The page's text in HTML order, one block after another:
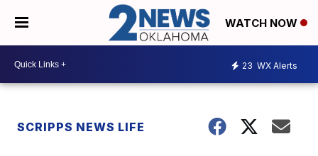
WATCH NOW
23 WX Alerts
SCRIPPS NEWS LIFE